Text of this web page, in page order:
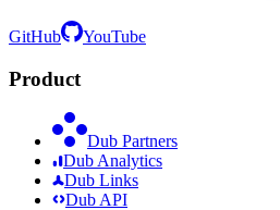
GitHub YouTube
Product
Dub Partners
Dub Analytics
Dub Links
Dub API